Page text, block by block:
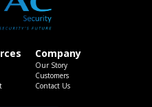
Company
Our Story
Customers
Contact Us